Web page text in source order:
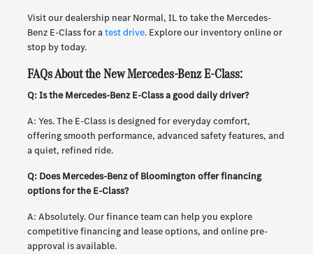
Visit our dealership near Normal, IL to take the Mercedes-
Benz E-Class for a test drive. Explore our inventory online or
stop by today.
FAQs About the New Mercedes-Benz E-Class:
Q: Is the Mercedes-Benz E-Class a good daily driver?
A: Yes. The E-Class is designed for everyday comfort,
offering smooth performance, advanced safety features, and
a quiet, refined ride.
Q: Does Mercedes-Benz of Bloomington offer financing
options for the E-Class?
A: Absolutely. Our finance team can help you explore
competitive financing and lease options, and online pre-
approval is available.